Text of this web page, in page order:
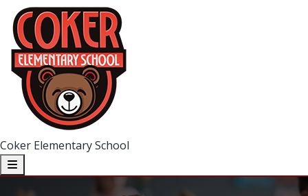
Coker Elementary School